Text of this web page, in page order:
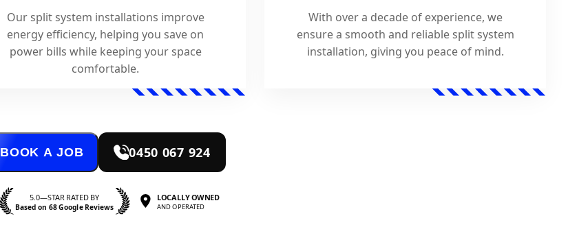
Our split system installations improve
energy efficiency, helping you save on
power bills while keeping your space
comfortable.
With over a decade of experience, we
ensure a smooth and reliable split system
installation, giving you peace of mind.
BOOK A JOB 0450 067 924
5.0—STAR RATED BY
Based on 68 Google Reviews
LOCALLY OWNED
AND OPERATED